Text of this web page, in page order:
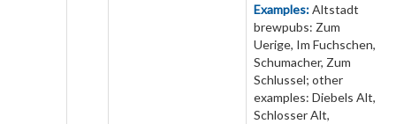
Examples:Altstadt
brewpubs: Zum
Uerige, Im Fuchschen,
Schumacher, Zum
Schlussel; other
examples: Diebels Alt,
Schlosser Alt,